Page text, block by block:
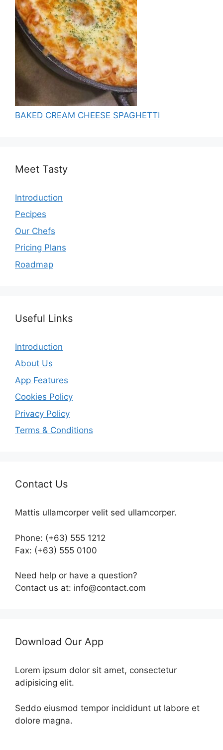
BAKED CREAM CHEESE SPAGHETTI
Meet Tasty
Introduction
Pecipes
Our Chefs
Pricing Plans
Roadmap
Useful Links
Introduction
About Us
App Features
Cookies Policy
Privacy Policy
Terms & Conditions
Contact Us
Mattis ullamcorper velit sed ullamcorper.
Phone: (+63) 555 1212
Fax: (+63) 555 0100
Need help or have a question?
Contact us at: info@contact.com
Download Our App
Lorem ipsum dolor sit amet, consectetur
adipisicing elit.
Seddo eiusmod tempor incididunt ut labore et
dolore magna.